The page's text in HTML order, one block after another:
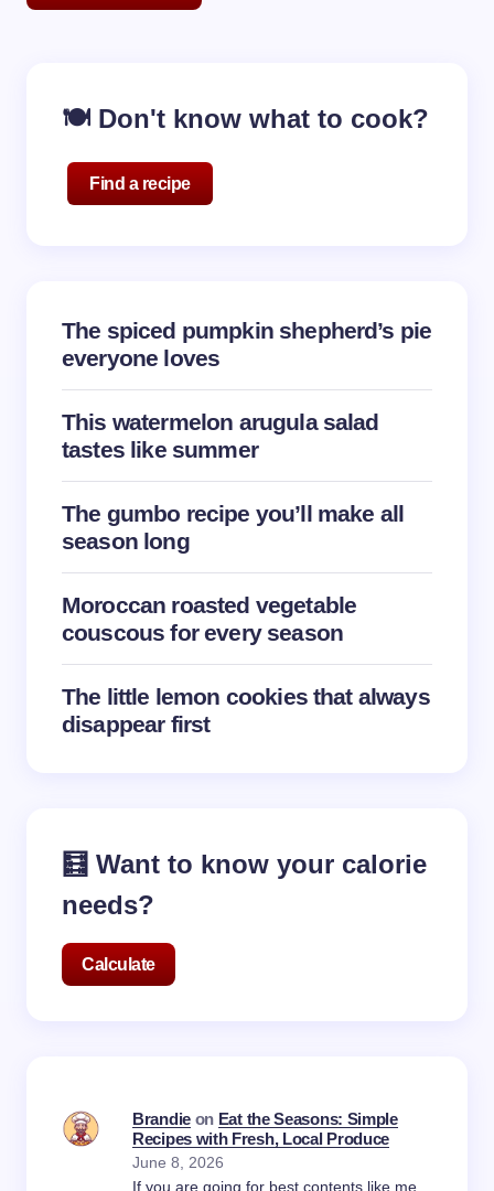
fields are marked*
Your Comment *
Name *
next time I comment.
Submit Comment
🍽️ Don't know what to cook?
Find a recipe
The spiced pumpkin shepherd’s pie
everyone loves
This watermelon arugula salad
tastes like summer
The gumbo recipe you’ll make all
season long
Moroccan roasted vegetable
couscous for every season
The little lemon cookies that always
disappear first
🧮 Want to know your calorie
needs?
Calculate
Brandieon Eat the Seasons: Simple
Recipes with Fresh, Local Produce
June 8, 2026
If you are going for best contents like me,